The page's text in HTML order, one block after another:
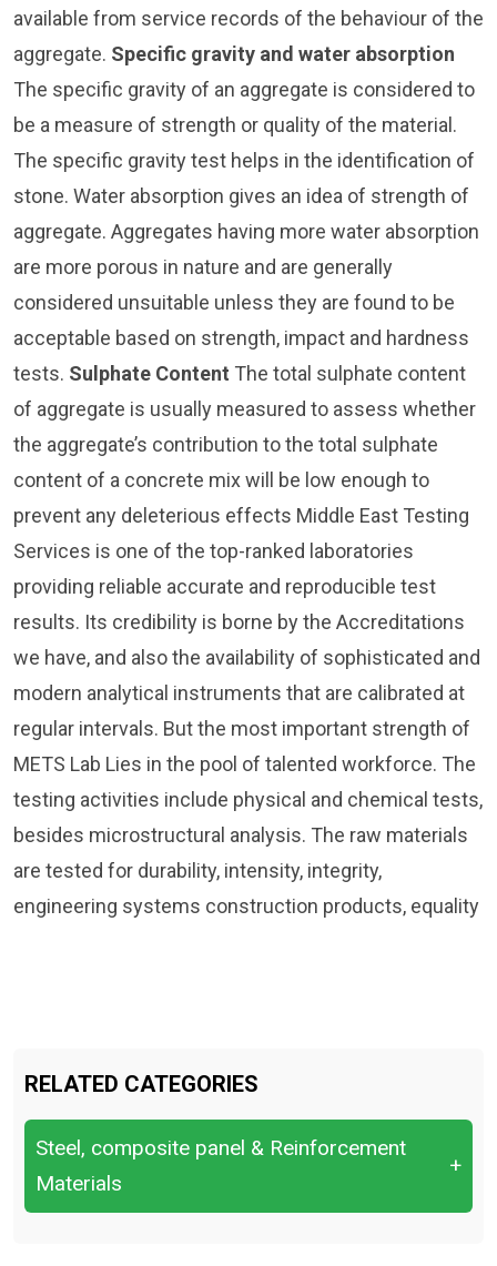
available from service records of the behaviour of the
aggregate. Specific gravity and water absorption
The specific gravity of an aggregate is considered to
be a measure of strength or quality of the material.
The specific gravity test helps in the identification of
stone. Water absorption gives an idea of strength of
aggregate. Aggregates having more water absorption
are more porous in nature and are generally
considered unsuitable unless they are found to be
acceptable based on strength, impact and hardness
tests. Sulphate Content The total sulphate content
of aggregate is usually measured to assess whether
the aggregate’s contribution to the total sulphate
content of a concrete mix will be low enough to
prevent any deleterious effects Middle East Testing
Services is one of the top-ranked laboratories
providing reliable accurate and reproducible test
results. Its credibility is borne by the Accreditations
we have, and also the availability of sophisticated and
modern analytical instruments that are calibrated at
regular intervals. But the most important strength of
METS Lab Lies in the pool of talented workforce. The
testing activities include physical and chemical tests,
besides microstructural analysis. The raw materials
are tested for durability, intensity, integrity,
engineering systems construction products, equality
RELATED CATEGORIES
Steel, composite panel & Reinforcement
Materials
+